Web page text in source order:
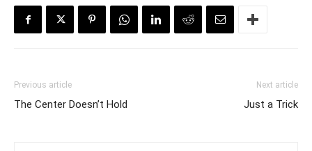
Previous article
The Center Doesn’t Hold
Next article
Just a Trick